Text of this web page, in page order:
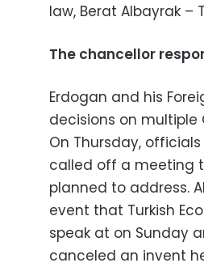
law, Berat Albayrak –
The chancellor
Erdogan and his
decisions on multiple
On Thursday,
called off a meeting
planned to address.
event that Turkish
speak at on Sunday
canceled an invent